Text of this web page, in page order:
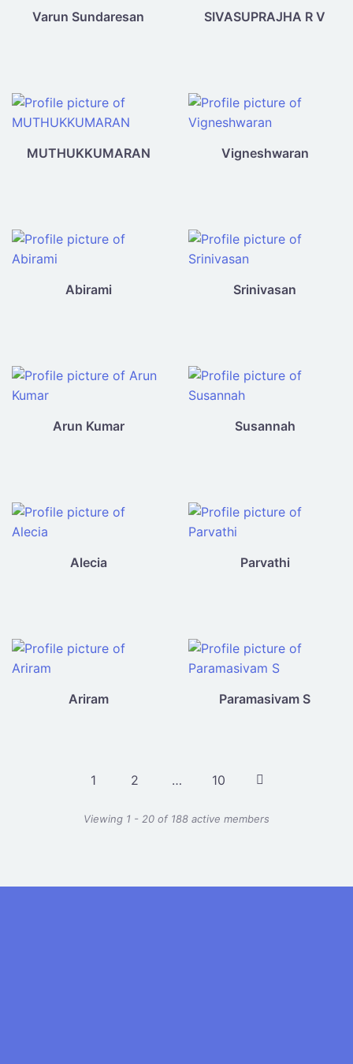
Varun Sundaresan SIVASUPRAJHA R V
MUTHUKKUMARAN Vigneshwaran
Abirami Srinivasan
Arun Kumar Susannah
Alecia Parvathi
Ariram Paramasivam S
1 2 … 10
Viewing 1 - 20 of 188 active members